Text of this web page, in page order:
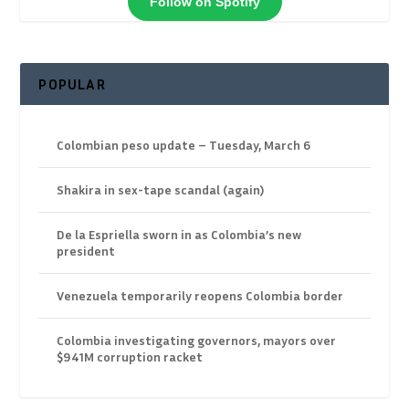
POPULAR
Colombian peso update – Tuesday, March 6
Shakira in sex-tape scandal (again)
De la Espriella sworn in as Colombia’s new
president
Venezuela temporarily reopens Colombia border
Colombia investigating governors, mayors over
$941M corruption racket